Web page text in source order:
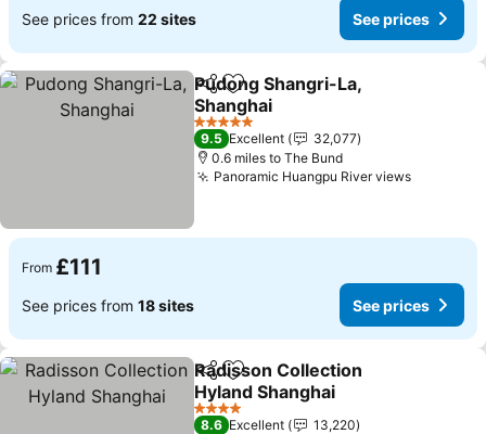
See prices from 22 sites See prices
ShareAdd to favourites
Pudong Shangri-La,
Shanghai
5 Stars
9.5 Excellent
32,077
0.6 miles to The Bund
Panoramic Huangpu River views
From £111
See prices from 18 sites See prices
ShareAdd to favourites
Radisson Collection
Hyland Shanghai
4 Stars
8.6 Excellent
13,220